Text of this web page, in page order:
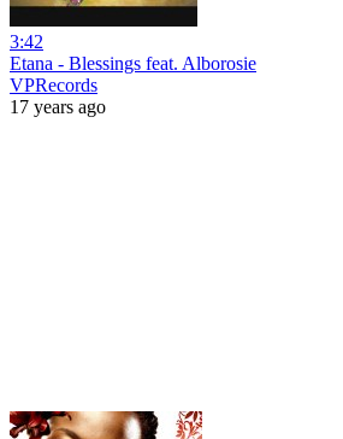
3:42
Etana - Blessings feat. Alborosie
VPRecords
17 years ago